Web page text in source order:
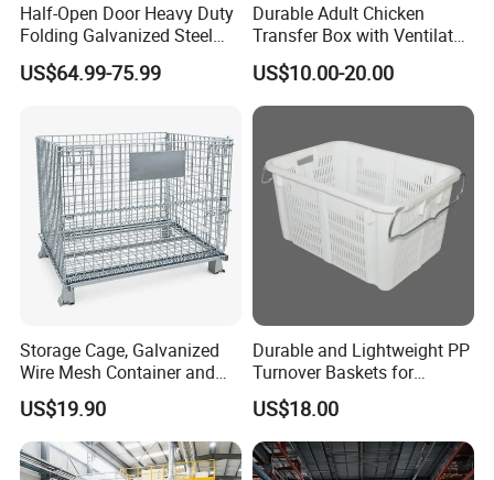
Half-Open Door Heavy Duty
Folding Galvanized Steel
Stacking Wire Mesh
Containers
US$64.99-75.99
Durable Adult Chicken
Transfer Box with Ventilated
Design
US$10.00-20.00
Storage Cage, Galvanized
Wire Mesh Container and
Collapsible Pallet Cage for
Warehouse Storage
US$19.90
Durable and Lightweight PP
Turnover Baskets for
Logistics
US$18.00